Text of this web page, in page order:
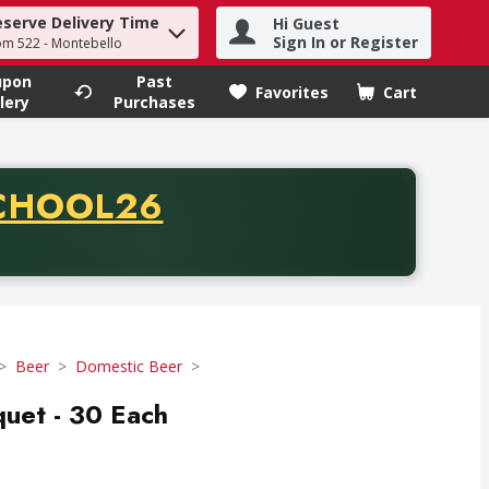
to find items.
Delivery Time
522 - Montebello
Hi Guest
Sign In or Register
Past
Purchases
Favorites Cart
.
of thirty-five dollars. Offer valid from August fifth
Beer Domestic Beer
- 30 Each